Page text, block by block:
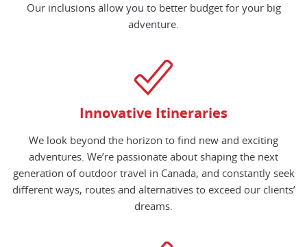
Our inclusions allow you to better budget for your big
adventure.
Innovative Itineraries
We look beyond the horizon to find new and exciting
adventures. We’re passionate about shaping the next
generation of outdoor travel in Canada, and constantly seek
different ways, routes and alternatives to exceed our clients’
dreams.